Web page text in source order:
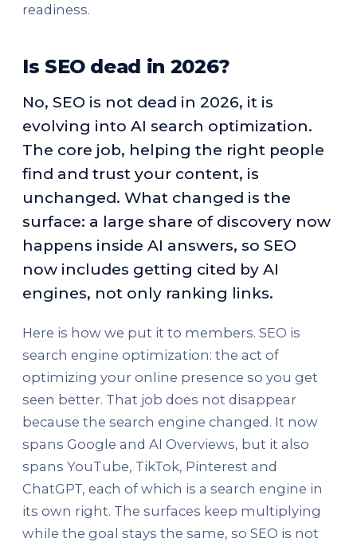
readiness.
Is SEO dead in 2026?
No, SEO is not dead in 2026, it is
evolving into AI search optimization.
The core job, helping the right people
find and trust your content, is
unchanged. What changed is the
surface: a large share of discovery now
happens inside AI answers, so SEO
now includes getting cited by AI
engines, not only ranking links.
Here is how we put it to members. SEO is
search engine optimization: the act of
optimizing your online presence so you get
seen better. That job does not disappear
because the search engine changed. It now
spans Google and AI Overviews, but it also
spans YouTube, TikTok, Pinterest and
ChatGPT, each of which is a search engine in
its own right. The surfaces keep multiplying
while the goal stays the same, so SEO is not